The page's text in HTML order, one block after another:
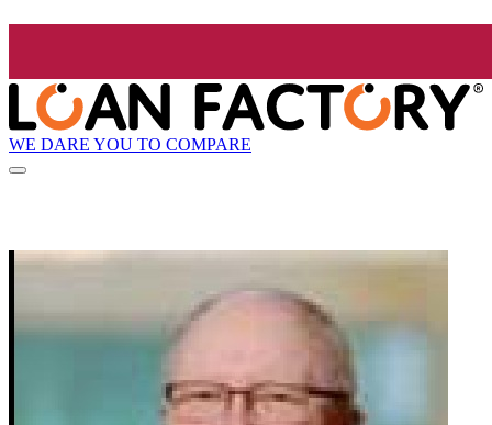
WE DARE YOU TO COMPARE